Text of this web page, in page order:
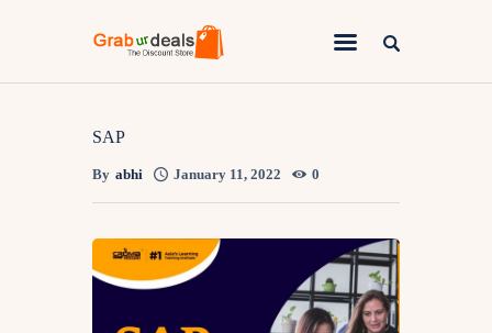
Lifestyle
Fashion
News
SAP
By abhi January 11, 2022 0